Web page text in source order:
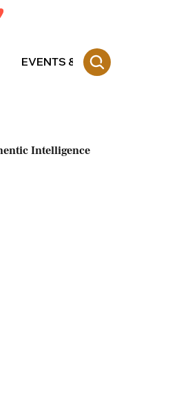
EVENTS & CE
Intelligence